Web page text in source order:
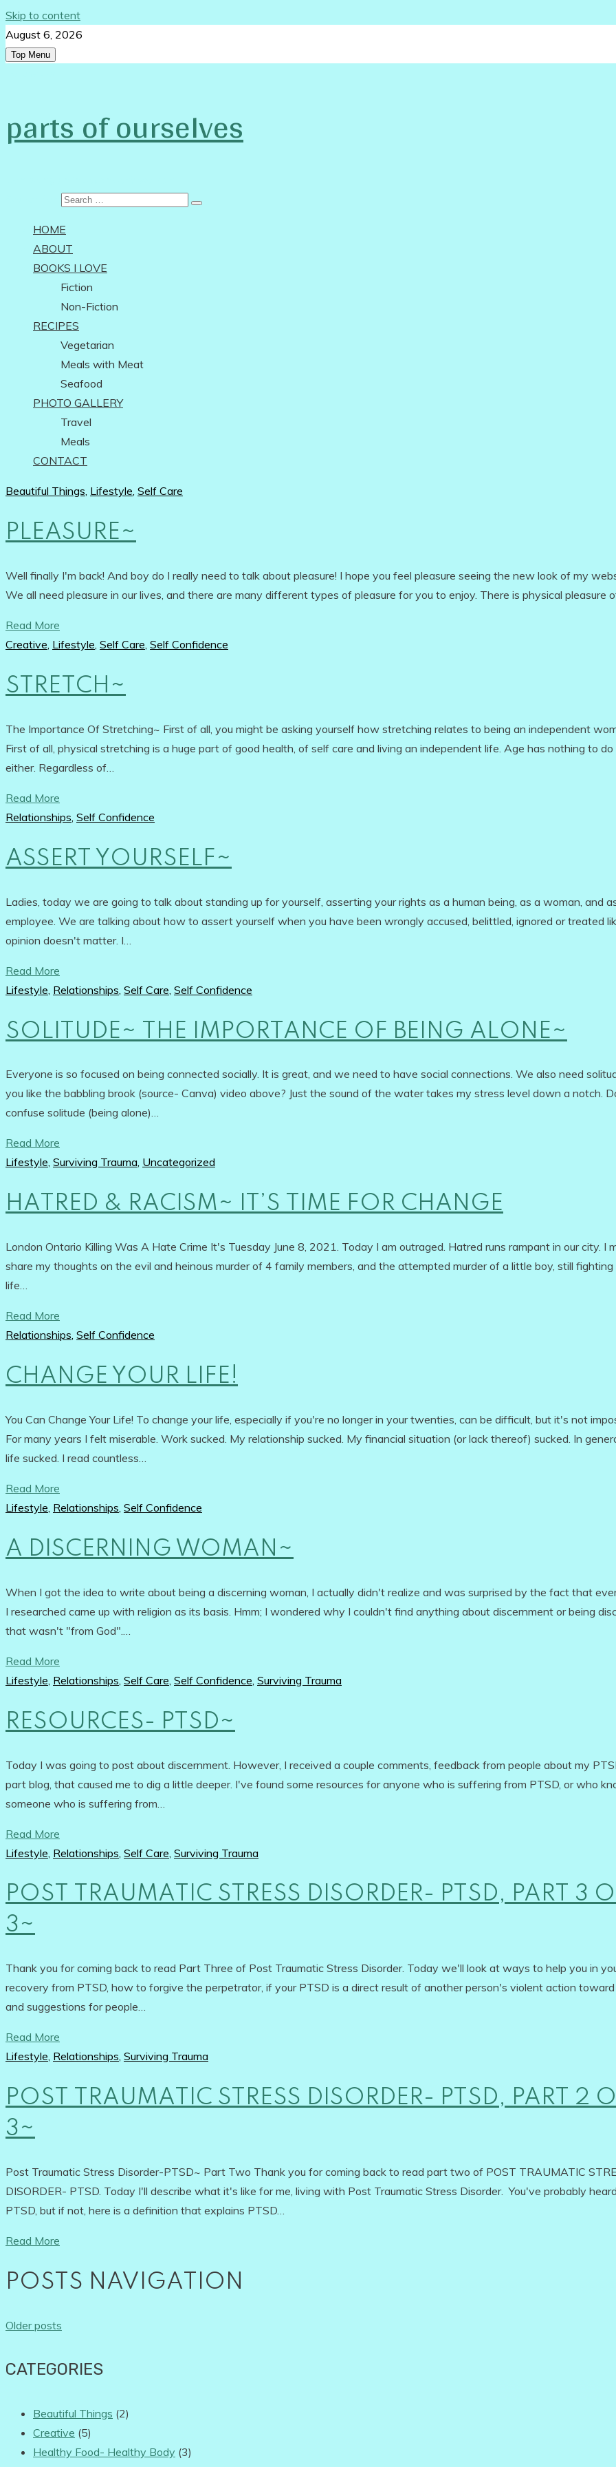
Skip to content
August 6, 2026
Top Menu
parts of ourselves
HOME
ABOUT
BOOKS I LOVE
Fiction
Non-Fiction
RECIPES
Vegetarian
Meals with Meat
Seafood
PHOTO GALLERY
Travel
Meals
CONTACT
Beautiful Things, Lifestyle, Self Care
PLEASURE~
Well finally I'm back! And boy do I really need to talk about pleasure! I hope you feel pleasure seeing the new look of my
We all need pleasure in our lives, and there are many different types of pleasure for you to enjoy. There is physical pleasure
Read More
Creative, Lifestyle, Self Care, Self Confidence
STRETCH~
The Importance Of Stretching~ First of all, you might be asking yourself how stretching relates to being an independent
First of all, physical stretching is a huge part of good health, of self care and living an independent life. Age has nothing to
either. Regardless of…
Read More
Relationships Self Confidence
ASSERT YOURSELF~
Ladies, today we are going to talk about standing up for yourself, asserting your rights as a human being, as a woman, and
employee. We are talking about how to assert yourself when you have been wrongly accused, belittled, ignored or treated
opinion doesn't matter. I…
Read More
Lifestyle Relationships Self Care Self Confidence
SOLITUDE~ THE IMPORTANCE OF BEING ALONE~
Everyone is so focused on being connected socially. It is great, and we need to have social connections. We also need
you like the babbling brook (source- Canva) video above? Just the sound of the water takes my stress level down a notch.
confuse solitude (being alone)…
Read More
Lifestyle, Surviving Trauma, Uncategorized
HATRED & RACISM~ IT’S TIME FOR CHANGE
London Ontario Killing Was A Hate Crime It's Tuesday June 8, 2021. Today I am outraged. Hatred runs rampant in our city. I
share my thoughts on the evil and heinous murder of 4 family members, and the attempted murder of a little boy, still fighting
life…
Read More
Relationships, Self Confidence
CHANGE YOUR LIFE!
You Can Change Your Life! To change your life, especially if you're no longer in your twenties, can be difficult, but it's not
For many years I felt miserable. Work sucked. My relationship sucked. My financial situation (or lack thereof) sucked. In
life sucked. I read countless…
Read More
Lifestyle Relationships Self Confidence
A DISCERNING WOMAN~
When I got the idea to write about being a discerning woman, I actually didn't realize and was surprised by the fact that
I researched came up with religion as its basis. Hmm; I wondered why I couldn't find anything about discernment or being
that wasn't "from God".…
Read More
Lifestyle Relationships Self Care Self Confidence Surviving Trauma
RESOURCES- PTSD~
Today I was going to post about discernment. However, I received a couple comments, feedback from people about my
part blog, that caused me to dig a little deeper. I've found some resources for anyone who is suffering from PTSD, or who
someone who is suffering from…
Read More
Lifestyle Relationships Self Care Surviving Trauma
POST TRAUMATIC STRESS DISORDER- PTSD, PART 3
3~
Thank you for coming back to read Part Three of Post Traumatic Stress Disorder. Today we'll look at ways to help you in
recovery from PTSD, how to forgive the perpetrator, if your PTSD is a direct result of another person's violent action toward
and suggestions for people…
Read More
Lifestyle, Relationships, Surviving Trauma
POST TRAUMATIC STRESS DISORDER- PTSD, PART 2
3~
Post Traumatic Stress Disorder-PTSD~ Part Two Thank you for coming back to read part two of POST TRAUMATIC
DISORDER- PTSD. Today I'll describe what it's like for me, living with Post Traumatic Stress Disorder. You've probably
PTSD, but if not, here is a definition that explains PTSD…
Read More
POSTS NAVIGATION
Older posts
CATEGORIES
Beautiful Things (2)
Creative (5)
Healthy Food- Healthy Body (3)